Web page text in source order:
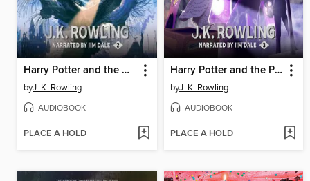
Harry Potter and the Chamber of Secrets
byJ. K. Rowling
AUDIOBOOK
PLACE A HOLD
Harry Potter and the Prisoner of Azkaban
byJ. K. Rowling
AUDIOBOOK
PLACE A HOLD